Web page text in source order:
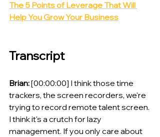
The 5 Points of Leverage That Will
Help You Grow Your Business
Transcript
Brian: [00:00:00] I think those time
trackers, the screen recorders, we're
trying to record remote talent screen.
I think it's a crutch for lazy
management. If you only care about